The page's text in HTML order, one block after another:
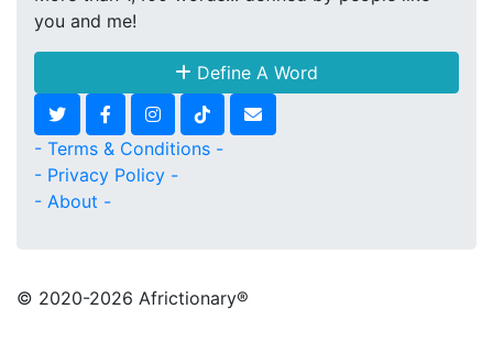
you and me!
Define A Word
- Terms & Conditions -
- Privacy Policy -
- About -
© 2020-2026 Africtionary®